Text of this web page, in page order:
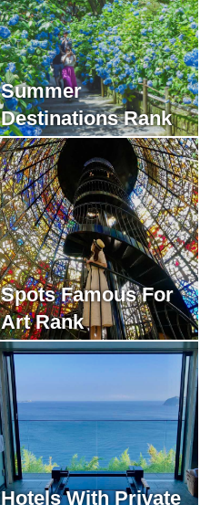
Summer
Destinations Rank
Spots Famous For
Art Rank
Hotels With Private